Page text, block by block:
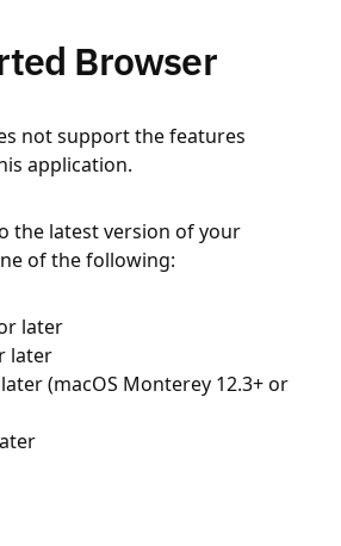
Browser
not support the features
application.
the latest version of your
of the following:
later
later
(macOS Monterey 12.3+ or